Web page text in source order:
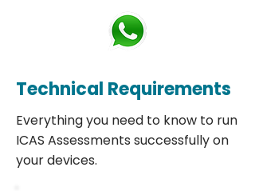
Technical Requirements
Everything you need to know to run
ICAS Assessments successfully on
your devices.